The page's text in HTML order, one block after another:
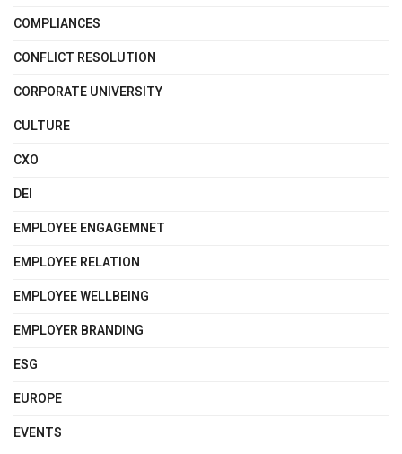
COMPLIANCES
CONFLICT RESOLUTION
CORPORATE UNIVERSITY
CULTURE
CXO
DEI
EMPLOYEE ENGAGEMNET
EMPLOYEE RELATION
EMPLOYEE WELLBEING
EMPLOYER BRANDING
ESG
EUROPE
EVENTS